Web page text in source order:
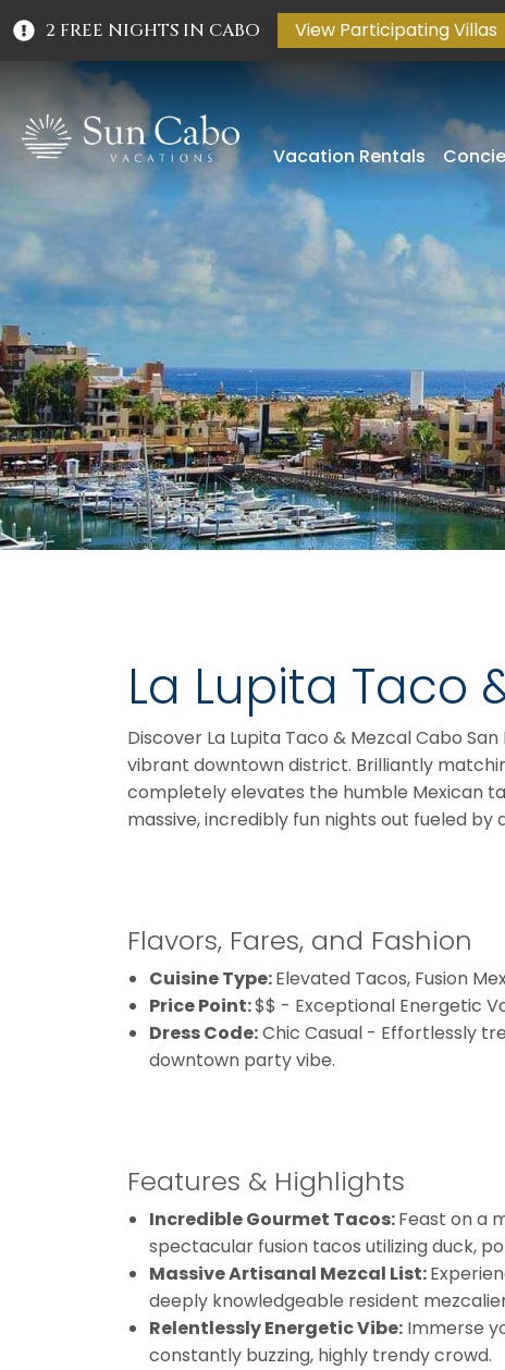
2 FREE NIGHTS IN CABO View Participating Villas
Vacation Rentals
La Lupita Taco
Discover La Lupita Taco & Mezcal Cabo
vibrant downtown district. Brilliantly
completely elevates the humble Mexican
massive, incredibly fun nights out fueled
Flavors, Fares, and Fashion
Cuisine Type:Elevated Tacos, Fusion
Price Point:$$ - Exceptional Energetic
Dress Code:Chic Casual - Effortlessly
downtown party vibe.
Features & Highlights
Incredible Gourmet Tacos:Feast on a
spectacular fusion tacos utilizing duck,
Massive Artisanal Mezcal List:
deeply knowledgeable resident
Relentlessly Energetic Vibe: Immerse
constantly buzzing, highly trendy crowd.